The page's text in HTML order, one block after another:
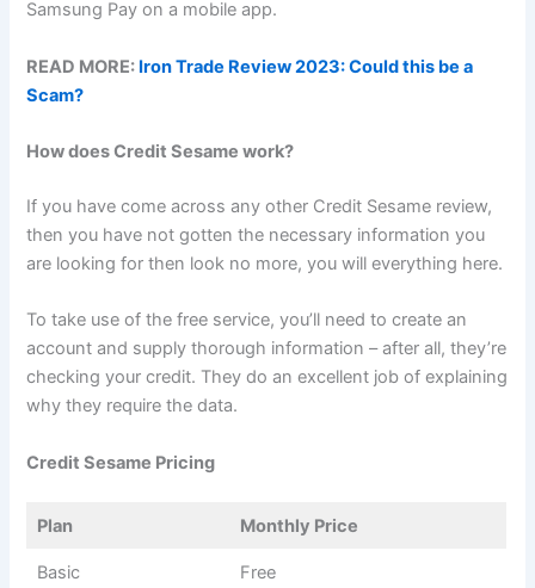
Samsung Pay on a mobile app.
READ MORE: Iron Trade Review 2023: Could this be a
Scam?
How does Credit Sesame work?
If you have come across any other Credit Sesame review,
then you have not gotten the necessary information you
are looking for then look no more, you will everything here.
To take use of the free service, you’ll need to create an
account and supply thorough information – after all, they’re
checking your credit. They do an excellent job of explaining
why they require the data.
Credit Sesame Pricing
Plan Monthly Price
Basic Free